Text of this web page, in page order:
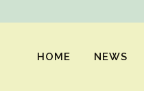
HOME NEWS